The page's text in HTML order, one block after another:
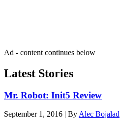
Ad - content continues below
Latest Stories
Mr. Robot: Init5 Review
September 1, 2016 | ByAlec Bojalad